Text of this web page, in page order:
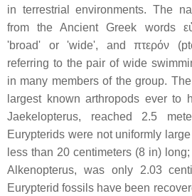
in terrestrial environments. The
from the Ancient Greek words
'broad' or 'wide', and πτερόν
referring to the pair of wide
in many members of the group.
largest known arthropods ever to
Jaekelopterus, reached 2.5
Eurypterids were not uniformly
less than 20 centimeters (8 in)
Alkenopterus, was only 2.03
Eurypterid fossils have been